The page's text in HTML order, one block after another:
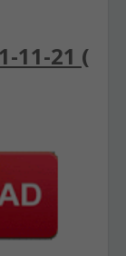
11-21 (